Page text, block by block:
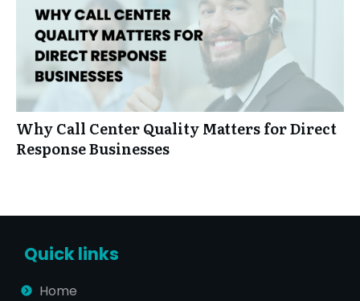
Why Call Center Quality Matters for Direct
Response Businesses
Quick links
Home